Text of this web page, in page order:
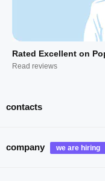
Rated Excellent on
Read reviews
contacts
company